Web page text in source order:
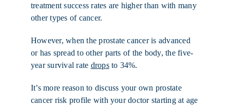
treatment success rates are higher than with many
other types of cancer.
However, when the prostate cancer is advanced
or has spread to other parts of the body, the five-
year survival rate dropsto 34%.
It’s more reason to discuss your own prostate
cancer risk profile with your doctor starting at age